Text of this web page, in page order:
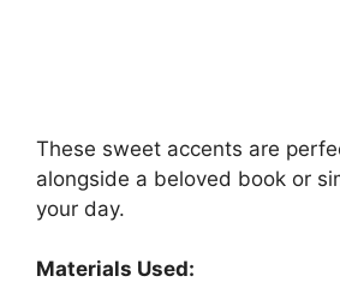
These sweet accents are
alongside a beloved book or
your day.
Materials Used: